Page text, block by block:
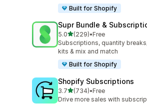
Built for Shopify
Supr Bundle &
5.0out of 5 stars
(229)
229 total reviews
•Free
Subscriptions, quantity
kits & mix and match
Built for Shopify
Shopify Subscriptions
3.7out of 5 stars
(734)
734 total reviews
•Free
Drive more sales with